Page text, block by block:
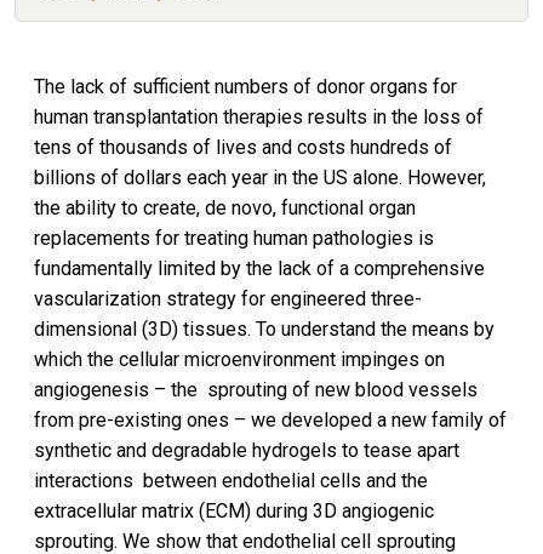
The lack of sufficient numbers of donor organs for
human transplantation therapies results in the loss of
tens of thousands of lives and costs hundreds of
billions of dollars each year in the US alone. However,
the ability to create, de novo, functional organ
replacements for treating human pathologies is
fundamentally limited by the lack of a comprehensive
vascularization strategy for engineered three-
dimensional (3D) tissues. To understand the means by
which the cellular microenvironment impinges on
angiogenesis – the sprouting of new blood vessels
from pre-existing ones – we developed a new family of
synthetic and degradable hydrogels to tease apart
interactions between endothelial cells and the
extracellular matrix (ECM) during 3D angiogenic
sprouting. We show that endothelial cell sprouting